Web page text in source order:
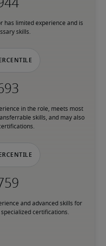
has limited experience and is
skills.
in the role, meets most
skills, and may also
and advanced skills for
certifications.